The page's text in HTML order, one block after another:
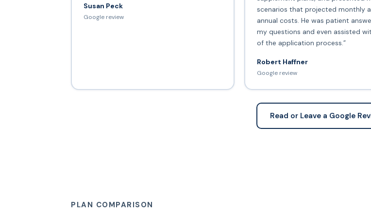
Susan Peck
Google review
scenarios that projected monthly
annual costs. He was patient
my questions and even assisted
of the application process.”
Robert Haffner
Google review
Read or Leave a Google
PLAN COMPARISON